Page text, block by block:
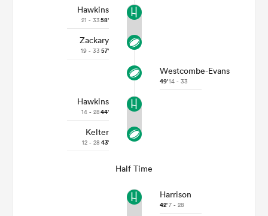
Hawkins
21 - 3358'
Zackary
19 - 33 57'
Westcombe-Evans
49'14 - 33
Hawkins
14 - 2844'
Kelter
12 - 28 43'
Half Time
Harrison
42'7 - 28